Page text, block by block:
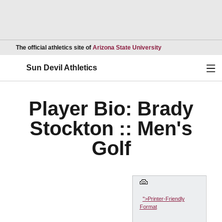
The official athletics site of Arizona State UniversityOpens in a new
Sun Devil Athletics
Player Bio: Brady
Stockton :: Men's
Golf
">Printer-Friendly
Format